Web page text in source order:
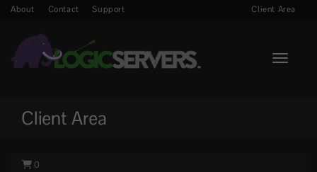
About Contact Support Client Area
Toggle
Client Area
0